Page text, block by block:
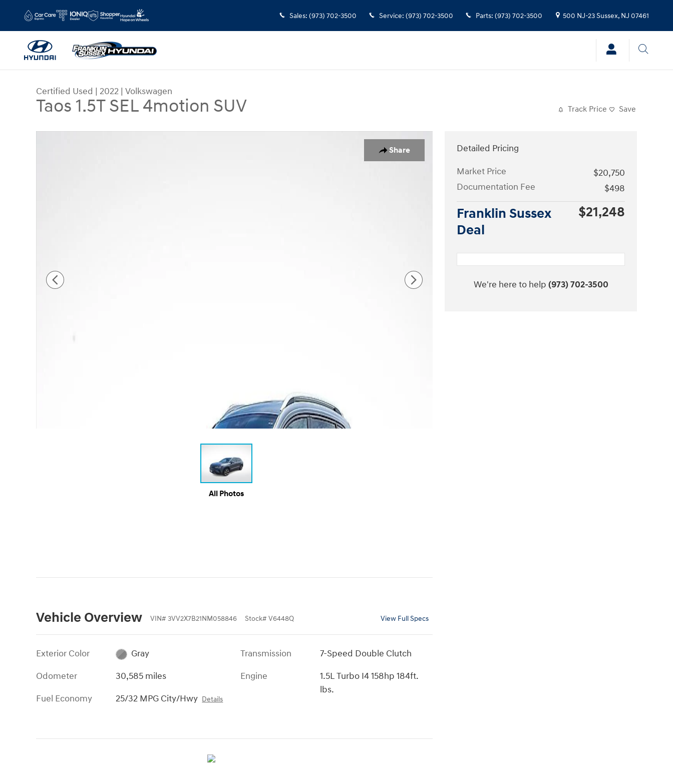
Sales: (973) 702-3500 Service: (973) 702-3500 Parts: (973) 702-3500 500 NJ-23Sussex, NJ 07461
Certified Used | 2022 | Volkswagen
Taos 1.5T SEL 4motion SUV Track Price Save
Share
All Photos
Vehicle Overview VIN# 3VV2X7B21NM058846 Stock# V6448Q View Full Specs
Exterior Color
Gray
Odometer
30,585 miles
Fuel Economy
25/32 MPG City/Hwy Details
Transmission
7-Speed Double Clutch
Engine
1.5L Turbo I4 158hp 184ft.
lbs.
Detailed Pricing
Market Price
$20,750
Documentation Fee
$498
Franklin Sussex
Deal
$21,248
We're here to help (973) 702-3500